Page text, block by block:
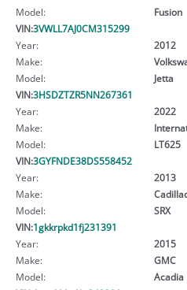
Model:
Fusion
VIN:3VWLL7AJ0CM315299
Year:
2012
Make:
Model:
Jetta
VIN:3HSDZTZR5NN267361
Year:
2022
Make:
Model:
LT625
VIN:3GYFNDE38DS558452
Year:
2013
Make:
Model:
SRX
VIN:1gkkrpkd1fj231391
Year:
2015
Make:
GMC
Model:
Acadia